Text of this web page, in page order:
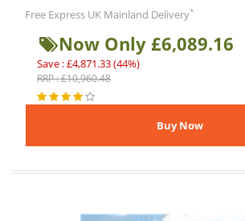
Free Express UK Mainland Delivery*
Now Only £6,089.16
Save : £4,871.33 (44%)
RRP : £10,960.48